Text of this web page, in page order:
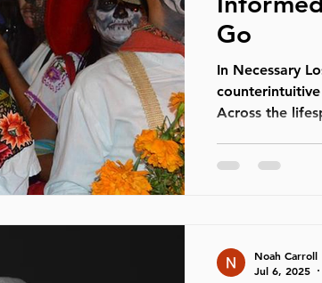
Go
In Necessary
Across the
they are int
Noah Carroll
Jul 6, 2025